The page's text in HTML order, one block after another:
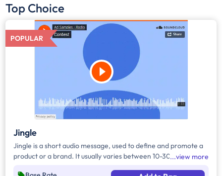
Top Choice
POPULAR
Jingle
Jingle is a short audio message, used to define and promote a
product or a brand. It usually varies between 10-30 seconds. It
view more